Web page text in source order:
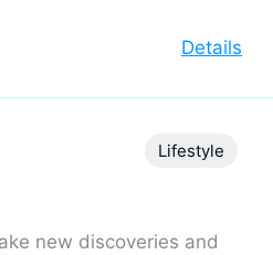
Details
new discoveries and
Lifestyle